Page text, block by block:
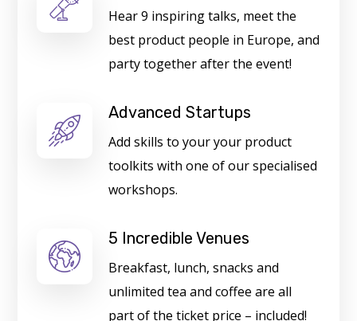
Hear 9 inspiring talks, meet the
best product people in Europe, and
party together after the event!
Advanced Startups
Add skills to your your product
toolkits with one of our specialised
workshops.
5 Incredible Venues
Breakfast, lunch, snacks and
unlimited tea and coffee are all
part of the ticket price – included!